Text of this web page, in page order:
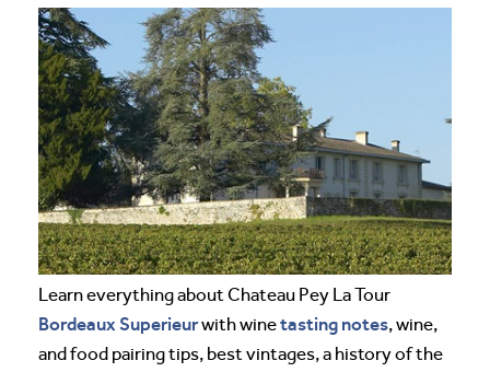
Learn everything about Chateau Pey La Tour
BordeauxSuperieurwith winetasting notes, wine,
and food pairing tips, best vintages, a history of the